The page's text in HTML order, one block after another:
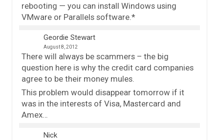
rebooting — you can install Windows using
VMware or Parallels software.*
Geordie Stewart
August 8, 2012
There will always be scammers – the big
question here is why the credit card companies
agree to be their money mules.
This problem would disappear tomorrow if it
was in the interests of Visa, Mastercard and
Amex…
Nick